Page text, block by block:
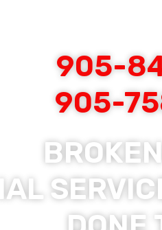
905-
905-